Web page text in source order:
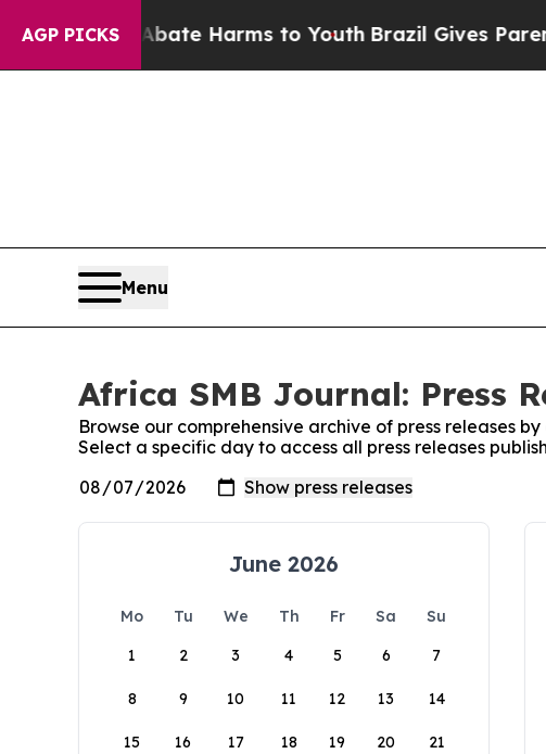
AGP PICKS
to Abate Harms to YouthBrazil Gives Parents
Menu
Africa SMB Journal: Press
Browse our comprehensive archive of press releases
Select a specific day to access all press releases
June 2026
Mo Tu We Th Fr Sa
Su
1
2 3 4 5 6 7
8 9 10 11 12 13 14
15 16 17 18 19 20 21